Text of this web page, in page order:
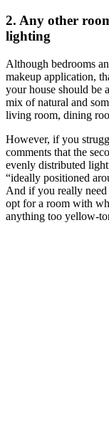
2. Any other
lighting
Although bedrooms
makeup application,
your house should be
mix of natural and
living room, dining
However, if you
comments that the
evenly distributed
“ideally positioned
And if you really
opt for a room with
anything too yellow-